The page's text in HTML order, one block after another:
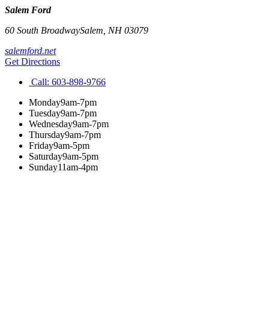
Salem Ford
60 South BroadwaySalem NH03079
salemford.net
Get Directions
Call: 603-898-9766
Monday9am-7pm
Tuesday9am-7pm
Wednesday9am-7pm
Thursday9am-7pm
Friday9am-5pm
Saturday9am-5pm
Sunday11am-4pm